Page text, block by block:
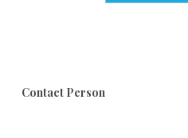
Contact Person